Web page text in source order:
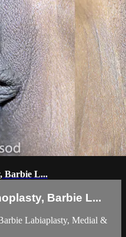
Barbie L...
Barbie L...
Labiaplasty, Medial &